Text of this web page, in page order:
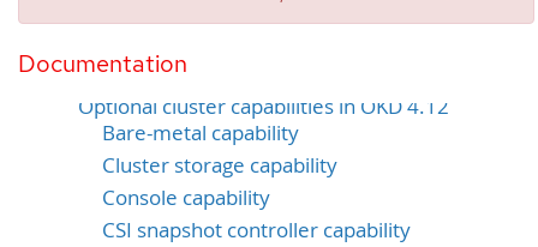
Documentation
Cluster capabilities
Selecting cluster capabilities
Optional cluster capabilities in OKD 4.12
Bare-metal capability
Cluster storage capability
Console capability
CSI snapshot controller capability